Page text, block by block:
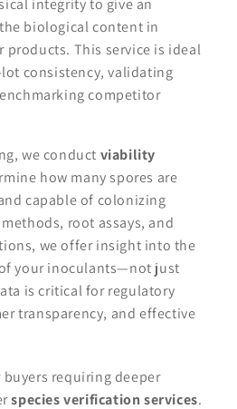
integrity to give an
biological content in
products. This service is ideal
consistency, validating
competitor
we conduct viability
how many spores are
capable of colonizing
root assays, and
we offer insight into the
your inoculants—not just
is critical for regulatory
transparency, and effective
requiring deeper
species verification services.